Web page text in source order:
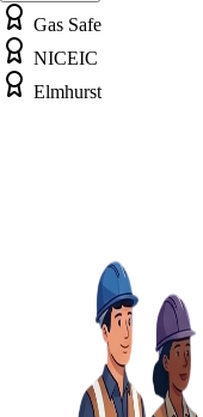
Gas Safe
NICEIC
Elmhurst